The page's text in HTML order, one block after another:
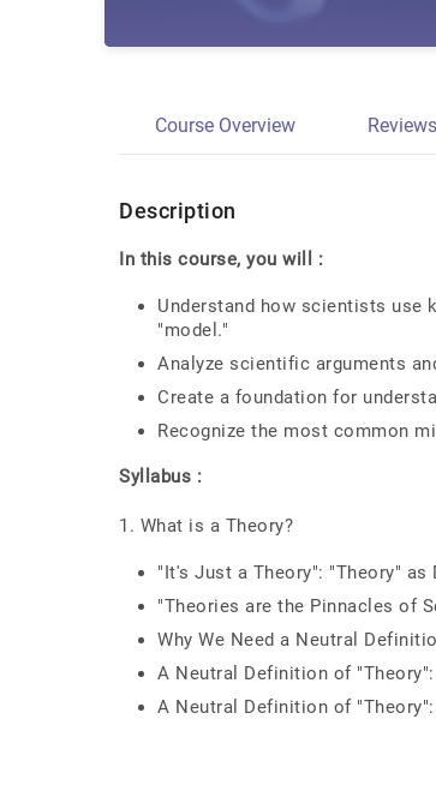
Course Overview Reviews
Description
In this course, you will :
Understand how scientists use
"model."
Analyze scientific arguments
Create a foundation for
Recognize the most common
Syllabus :
1. What is a Theory?
"It's Just a Theory": "Theory" as
"Theories are the Pinnacles of
Why We Need a Neutral
A Neutral Definition of
A Neutral Definition of